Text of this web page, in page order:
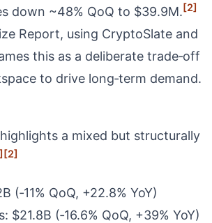
down ~48% QoQ to $39.9M.[2]
Report, using CryptoSlate and
this as a deliberate trade‑off
to drive long‑term demand.
highlights a mixed but structurally
[2]
(‑11% QoQ, +22.8% YoY)
$21.8B (‑16.6% QoQ, +39% YoY)